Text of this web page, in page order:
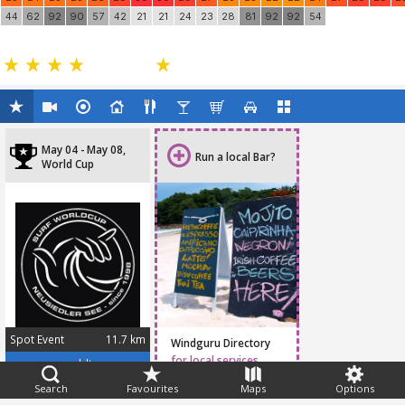
44
62 92 90 57 42 21 21 24 23 28 81 92 92 54
Search Favourites Maps Options
May 04 - May 08,
World Cup
May 04 - May 08, 2016
Spot Event
11.7 km
www.pwaworldtour.com
Run a local Bar?
Windguru Directory
for local services
Feedback